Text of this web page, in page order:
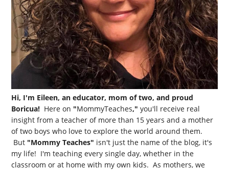
Hi, I'm Eileen, an educator, mom of two, and proud
Boricua! Here on "MommyTeaches," you'll receive real
insight from a teacher of more than 15 years and a mother
of two boys who love to explore the world around them.
But "Mommy Teaches" isn't just the name of the blog, it's
my life! I'm teaching every single day, whether in the
classroom or at home with my own kids. As mothers, we